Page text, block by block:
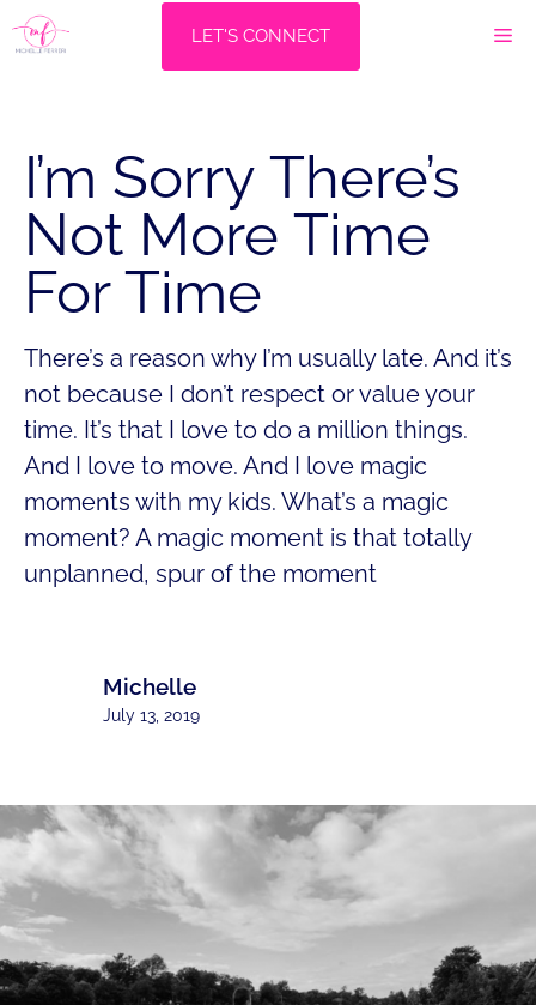
Skip
to
LET'S CONNECT
I’m Sorry There’s
Not More Time
For Time
There’s a reason why I’m usually late. And it’s
not because I don’t respect or value your
time. It’s that I love to do a million things.
And I love to move. And I love magic
moments with my kids. What’s a magic
moment? A magic moment is that totally
unplanned, spur of the moment
Michelle
July 13, 2019